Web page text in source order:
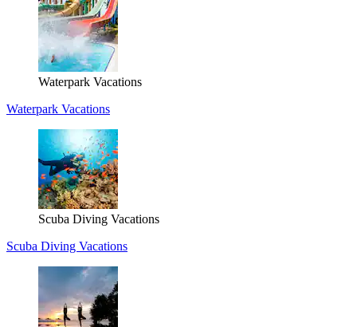
Waterpark Vacations
Waterpark Vacations
Scuba Diving Vacations
Scuba Diving Vacations